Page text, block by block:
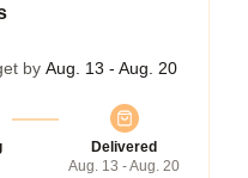
by Aug. 13 - Aug. 20
Delivered
Aug. 13 - Aug. 20